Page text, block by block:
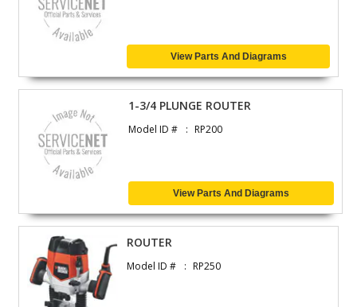
View Parts And Diagrams
1-3/4 PLUNGE ROUTER
Model ID # RP200
View Parts And Diagrams
ROUTER
Model ID # RP250